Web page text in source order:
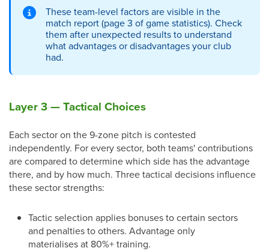
These team-level factors are visible in the
match report (page 3 of game statistics). Check
them after unexpected results to understand
what advantages or disadvantages your club
had.
Layer 3 — Tactical Choices
Each sector on the 9-zone pitch is contested
independently. For every sector, both teams' contributions
are compared to determine which side has the advantage
there, and by how much. Three tactical decisions influence
these sector strengths:
Tactic selection applies bonuses to certain sectors
and penalties to others. Advantage only
materialises at 80%+ training.